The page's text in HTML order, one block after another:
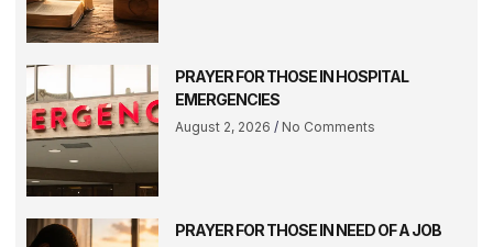
PRAYER FOR THOSE IN HOSPITAL
EMERGENCIES
August 2, 2026 No Comments
PRAYER FOR THOSE IN NEED OF A JOB